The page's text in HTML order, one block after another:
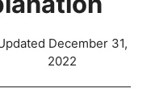
December 31,
2022